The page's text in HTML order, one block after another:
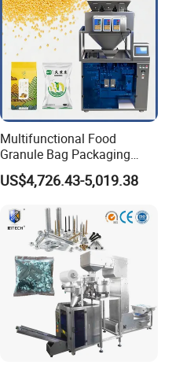
Multifunctional Food
Granule Bag Packaging
Machine for Packaging Tea,
Biscuits, Grains, Flour, Salt,
US$4,726.43-5,019.38